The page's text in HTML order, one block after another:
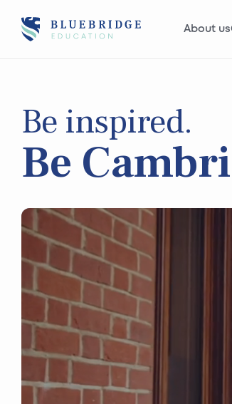
About us
Be inspired.
Be